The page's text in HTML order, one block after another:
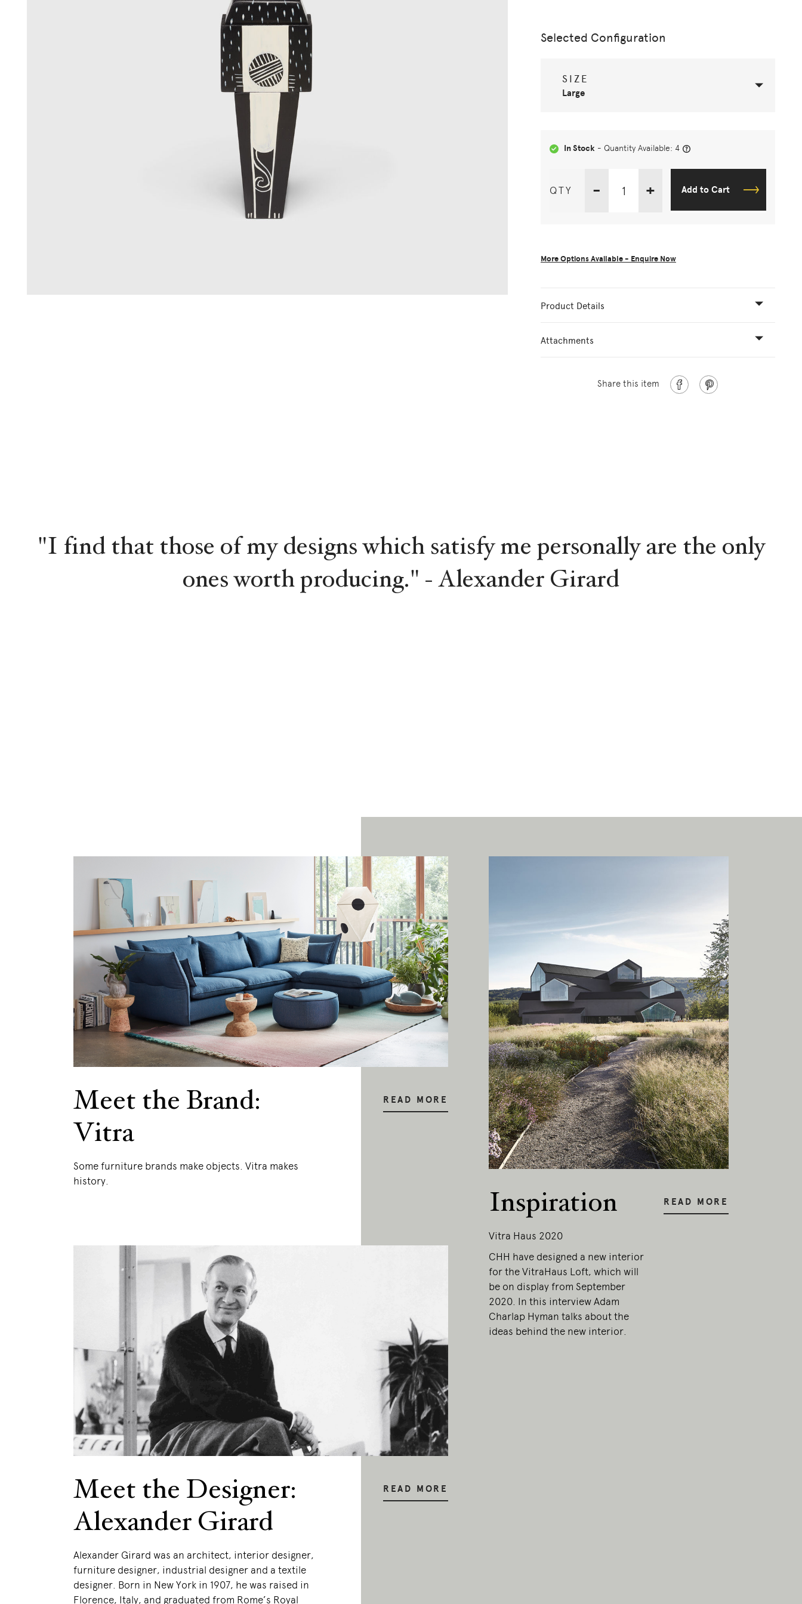
Selected Configuration
SIZE
Large
In Stock - Quantity Available: 4
QTY - + Add to Cart
More Options Available - Enquire Now
Product Details
Attachments
Share this item
"I find that those of my designs which satisfy me personally are the only
ones worth producing." - Alexander Girard
Meet the Brand:
Vitra
Some furniture brands make objects. Vitra makes
history.
READ MORE
Meet the Designer:
Alexander Girard
Alexander Girard was an architect, interior designer,
furniture designer, industrial designer and a textile
designer. Born in New York in 1907, he was raised in
Florence, Italy, and graduated from Rome’s Royal
READ MORE
Inspiration
Vitra Haus 2020
CHH have designed a new interior
for the VitraHaus Loft, which will
be on display from September
2020. In this interview Adam
Charlap Hyman talks about the
ideas behind the new interior.
READ MORE